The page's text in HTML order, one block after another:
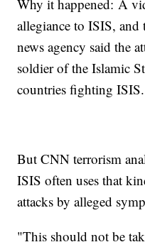
Why it happened: A
allegiance to ISIS,
news agency said the
soldier of the Islamic
countries fighting ISIS.
But CNN terrorism
ISIS often uses that
attacks by alleged
"This should not be